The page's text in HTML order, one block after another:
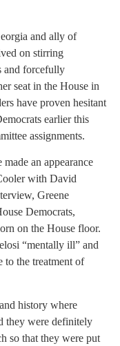
and ally of
on stirring
and forcefully
seat in the House in
have proven hesitant
earlier this
assignments.
an appearance
with David
Greene
Democrats,
on the House floor.
“mentally ill” and
to the treatment of
history where
they were definitely
so that they were put